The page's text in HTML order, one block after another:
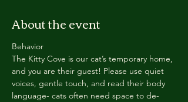
About the event
Behavior
The Kitty Cove is our cat’s temporary home,
and you are their guest! Please use quiet
voices, gentle touch, and read their body
language- cats often need space to de-